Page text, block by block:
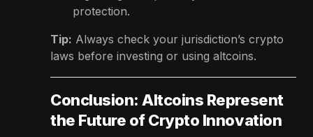
protection.
Tip: Always check your jurisdiction’s crypto
laws before investing or using altcoins.
Conclusion: Altcoins Represent
the Future of Crypto Innovation